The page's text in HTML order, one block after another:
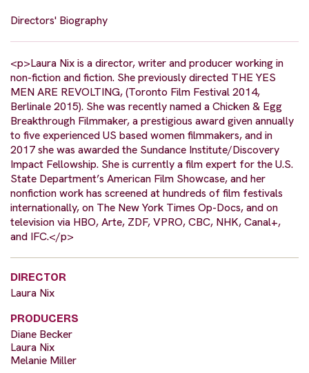
Directors' Biography
<p>Laura Nix is a director, writer and producer working in
non-fiction and fiction. She previously directed THE YES
MEN ARE REVOLTING, (Toronto Film Festival 2014,
Berlinale 2015). She was recently named a Chicken & Egg
Breakthrough Filmmaker, a prestigious award given annually
to five experienced US based women filmmakers, and in
2017 she was awarded the Sundance Institute/Discovery
Impact Fellowship. She is currently a film expert for the U.S.
State Department’s American Film Showcase, and her
nonfiction work has screened at hundreds of film festivals
internationally, on The New York Times Op-Docs, and on
television via HBO, Arte, ZDF, VPRO, CBC, NHK, Canal+,
and IFC.</p>
DIRECTOR
Laura Nix
PRODUCERS
Diane Becker
Laura Nix
Melanie Miller